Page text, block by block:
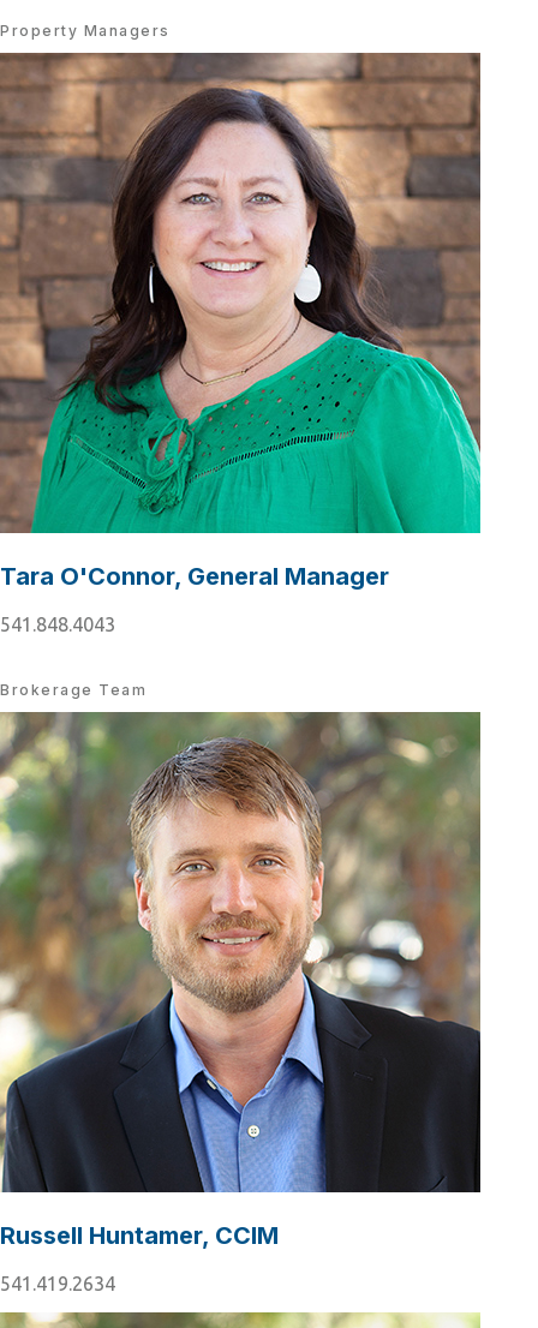
Property Managers
Tara O'Connor, General Manager
541.848.4043
Brokerage Team
Russell Huntamer, CCIM
541.419.2634